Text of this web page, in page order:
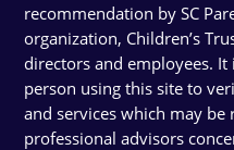
recommendation by SC
organization, Children’s
directors and employees.
person using this site to
and services which may
professional advisors